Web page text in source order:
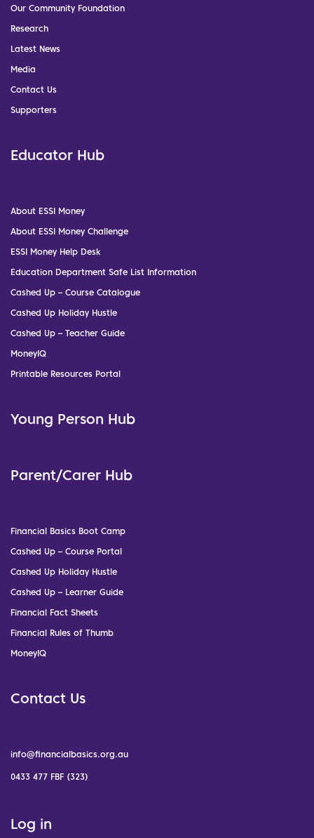
Our Community Foundation
Research
Latest News
Media
Contact Us
Supporters
Educator Hub
About ESSI Money
About ESSI Money Challenge
ESSI Money Help Desk
Education Department Safe List Information
Cashed Up – Course Catalogue
Cashed Up Holiday Hustle
Cashed Up – Teacher Guide
MoneyIQ
Printable Resources Portal
Young Person Hub
Parent/Carer Hub
Financial Basics Boot Camp
Cashed Up – Course Portal
Cashed Up Holiday Hustle
Cashed Up – Learner Guide
Financial Fact Sheets
Financial Rules of Thumb
MoneyIQ
Contact Us
info@financialbasics.org.au
0433 477 FBF (323)
Log in